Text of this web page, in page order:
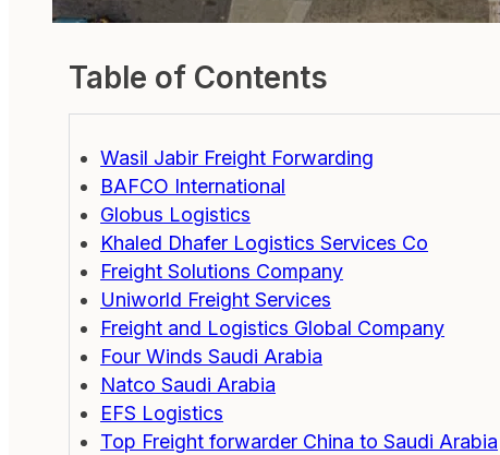
Table of Contents
Wasil Jabir Freight Forwarding
BAFCO International
Globus Logistics
Khaled Dhafer Logistics Services Co
Freight Solutions Company
Uniworld Freight Services
Freight and Logistics Global Company
Four Winds Saudi Arabia
Natco Saudi Arabia
EFS Logistics
Top Freight forwarder China to Saudi Arabia